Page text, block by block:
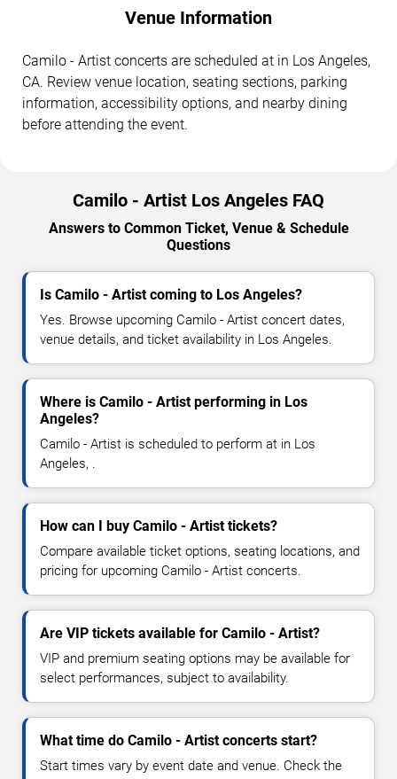
Venue Information
Camilo - Artist concerts are scheduled at in Los Angeles,
CA. Review venue location, seating sections, parking
information, accessibility options, and nearby dining
before attending the event.
Camilo - Artist Los Angeles FAQ
Answers to Common Ticket, Venue & Schedule
Questions
Is Camilo - Artist coming to Los Angeles?
Yes. Browse upcoming Camilo - Artist concert dates,
venue details, and ticket availability in Los Angeles.
Where is Camilo - Artist performing in Los
Angeles?
Camilo - Artist is scheduled to perform at in Los
Angeles, .
How can I buy Camilo - Artist tickets?
Compare available ticket options, seating locations, and
pricing for upcoming Camilo - Artist concerts.
Are VIP tickets available for Camilo - Artist?
VIP and premium seating options may be available for
select performances, subject to availability.
What time do Camilo - Artist concerts start?
Start times vary by event date and venue. Check the